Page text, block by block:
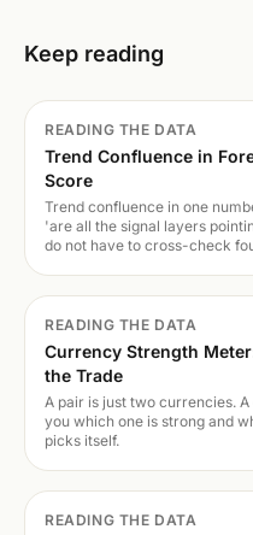
Keep reading
READING THE DATA
Trend Confluence in
Score
Trend confluence in one
'are all the signal layers
do not have to cross-check
READING THE DATA
Currency Strength
the Trade
A pair is just two currencies.
you which one is strong and
picks itself.
READING THE DATA